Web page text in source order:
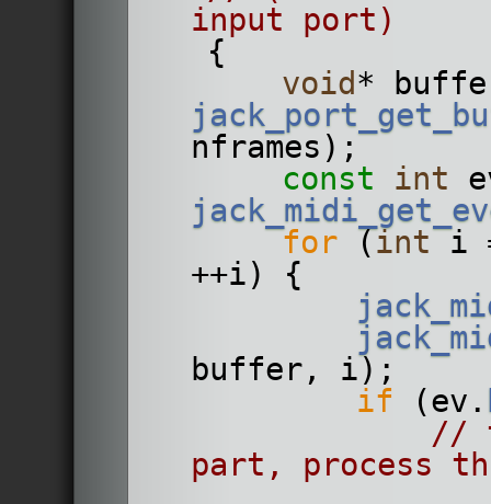
input port)
    {
void
nframes);
const
int
for (int i =
++i) {
buffer, i);
if (ev.
//
part, process